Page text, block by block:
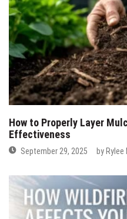
How to Properly Layer
Effectiveness
September 29, 2025 by Rylee